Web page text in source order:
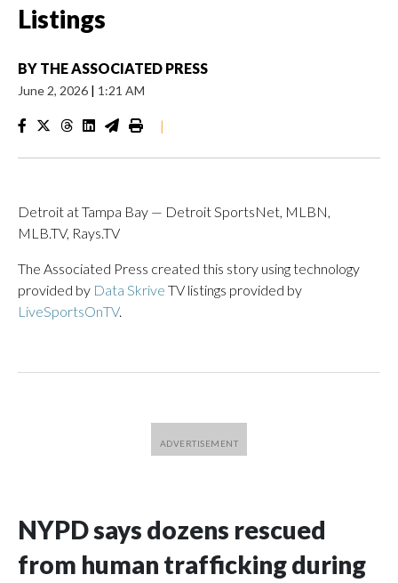
Listings
BY THE ASSOCIATED PRESS
June 2, 2026 | 1:21 AM
|
Detroit at Tampa Bay — Detroit SportsNet, MLBN,
MLB.TV, Rays.TV
The Associated Press created this story using technology
provided by Data Skrive TV listings provided by
LiveSportsOnTV.
NYPD says dozens rescued
from human trafficking during